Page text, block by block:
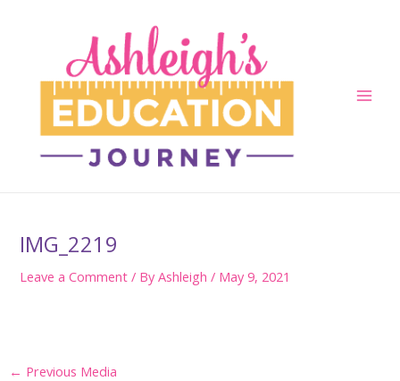
IMG_2219
Leave a Comment / ByAshleigh/ May 9, 2021
Post
← Previous Media